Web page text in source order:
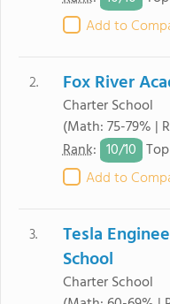
Add to
2. Fox River
Charter School
(Math: 75-79% |
Rank: 10/10
Add to
3.
Tesla
School
Charter School